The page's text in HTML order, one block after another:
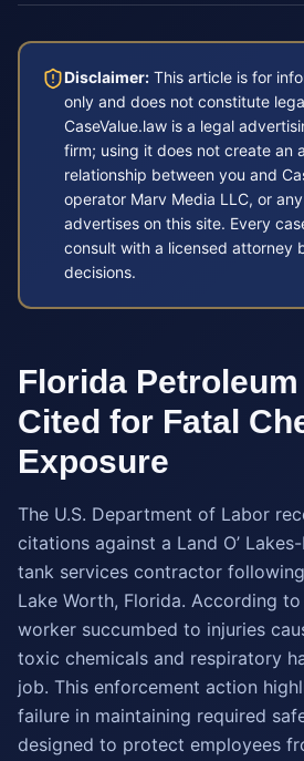
Disclaimer: This article is for
only and does not constitute
CaseValue.law is a legal
firm; using it does not create an
relationship between you and
operator Marv Media LLC, or
advertises on this site. Every
consult with a licensed attorney
decisions.
Florida
Cited for Fatal
Exposure
The U.S. Department of Labor
citations against a Land O’
tank services contractor
Lake Worth, Florida. According
worker succumbed to injuries
toxic chemicals and respiratory
job. This enforcement action
failure in maintaining required
designed to protect employees